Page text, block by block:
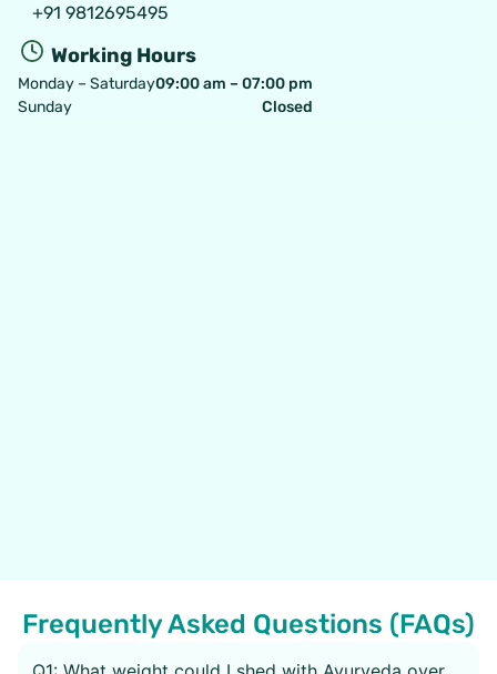
+91 9812695495
Working Hours
Monday – Saturday
Sunday
09:00 am – 07:00 pm
Closed
Frequently Asked Questions (FAQs)